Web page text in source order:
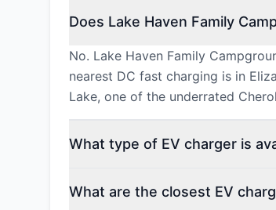
Does Lake Haven Family
No. Lake Haven Family
nearest DC fast charging is in
Lake, one of the underrated
What type of EV charger is
What are the closest EV